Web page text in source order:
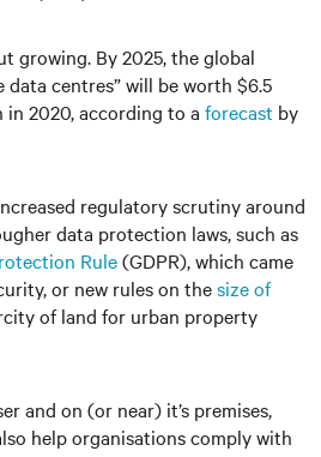
growing. By 2025, the global
centres” will be worth $6.5
2020, according to a forecast by
regulatory scrutiny around
data protection laws, such as
Rule(GDPR), which came
or new rules on thesize of
of land for urban property
and on (or near) it’s premises,
help organisations comply with